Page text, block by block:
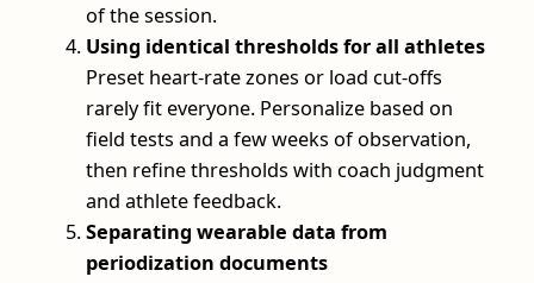
of the session.
Using identical thresholds for all athletes
Preset heart-rate zones or load cut-offs
rarely fit everyone. Personalize based on
field tests and a few weeks of observation,
then refine thresholds with coach judgment
and athlete feedback.
Separating wearable data from
periodization documents